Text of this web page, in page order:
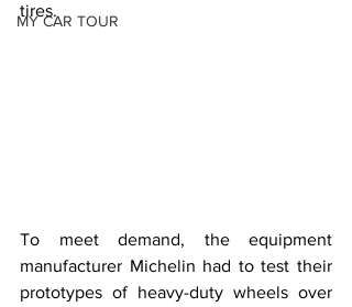
MY CAR TOUR
tires.
To meet demand, the equipment
manufacturer Michelin had to test their
prototypes of heavy-duty wheels over